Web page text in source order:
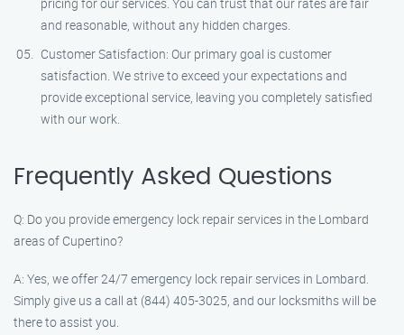
and reasonable, without any hidden charges.
Customer Satisfaction: Our primary goal is customer
satisfaction. We strive to exceed your expectations and
provide exceptional service, leaving you completely satisfied
with our work.
Frequently Asked Questions
Q: Do you provide emergency lock repair services in the Lombard
areas of Cupertino?
A: Yes, we offer 24/7 emergency lock repair services in Lombard.
Simply give us a call at (844) 405-3025, and our locksmiths will be
there to assist you.